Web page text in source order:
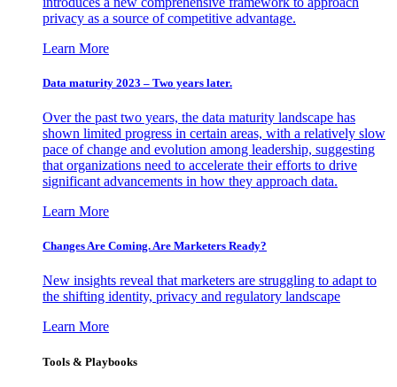
privacy as a source of competitive advantage.
Learn More
Data maturity 2023 – Two years later.
Over the past two years, the data maturity landscape has
shown limited progress in certain areas, with a relatively slow
pace of change and evolution among leadership, suggesting
that organizations need to accelerate their efforts to drive
significant advancements in how they approach data.
Learn More
Changes Are Coming. Are Marketers Ready?
New insights reveal that marketers are struggling to adapt to
the shifting identity, privacy and regulatory landscape
Learn More
Tools & Playbooks